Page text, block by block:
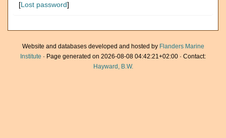
[Lost password]
Website and databases developed and hosted by Flanders Marine
Institute · Page generated on 2026-08-08 04:42:21+02:00 · Contact:
Hayward, B.W.